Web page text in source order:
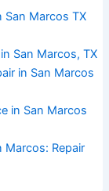
San Marcos TX
San Marcos, TX
in San Marcos
in San Marcos
Marcos: Repair